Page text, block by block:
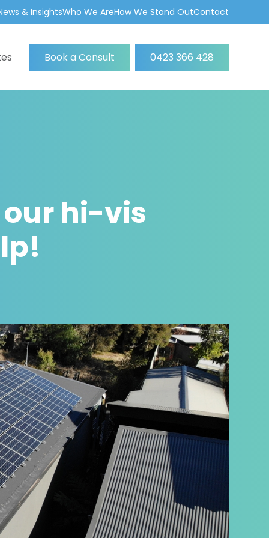
& InsightsWho We AreHow We Stand OutContact
Book a Consult 0423 366 428
hi-vis